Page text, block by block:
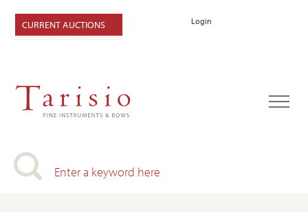
Login
CURRENT AUCTIONS